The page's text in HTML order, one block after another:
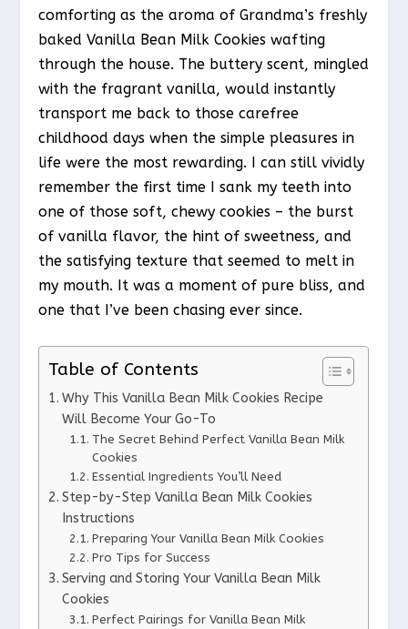
comforting as the aroma of Grandma’s freshly
baked Vanilla Bean Milk Cookies wafting
through the house. The buttery scent, mingled
with the fragrant vanilla, would instantly
transport me back to those carefree
childhood days when the simple pleasures in
life were the most rewarding. I can still vividly
remember the first time I sank my teeth into
one of those soft, chewy cookies – the burst
of vanilla flavor, the hint of sweetness, and
the satisfying texture that seemed to melt in
my mouth. It was a moment of pure bliss, and
one that I’ve been chasing ever since.
Table of Contents
Why This Vanilla Bean Milk Cookies Recipe
Will Become Your Go-To
The Secret Behind Perfect Vanilla Bean Milk
Cookies
Essential Ingredients You’ll Need
Step-by-Step Vanilla Bean Milk Cookies
Instructions
Preparing Your Vanilla Bean Milk Cookies
Pro Tips for Success
Serving and Storing Your Vanilla Bean Milk
Cookies
Perfect Pairings for Vanilla Bean Milk